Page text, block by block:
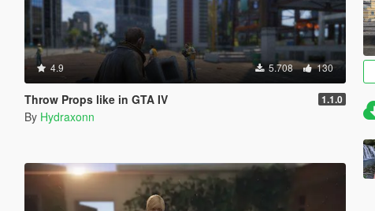
4.9 5.708 130
Throw Props like in GTA IV 1.1.0
By Hydraxonn